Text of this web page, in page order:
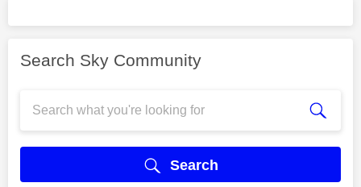
Search Sky Community
Search